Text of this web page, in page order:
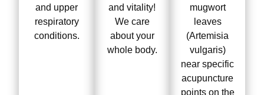
and upper
respiratory
conditions.
and vitality!
We care
about your
whole body.
mugwort
leaves
(Artemisia
vulgaris)
near specific
acupuncture
points on the